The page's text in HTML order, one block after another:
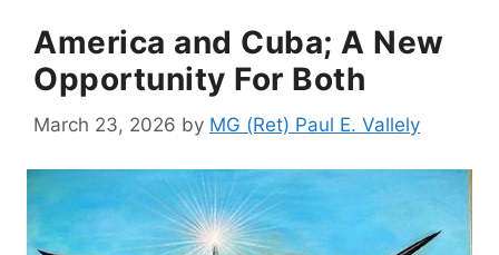
America and Cuba; A New
Opportunity For Both
March 23, 2026 by MG (Ret) Paul E. Vallely